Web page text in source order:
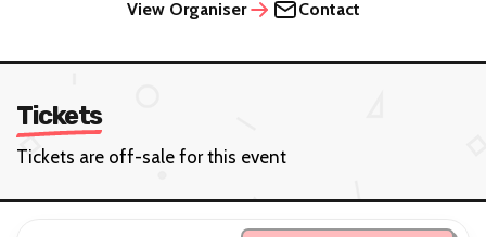
View Organiser Contact
Tickets
Tickets are off-sale for this event